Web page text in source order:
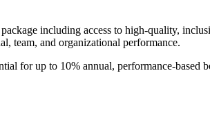
including access to high-quality,
team, and organizational performance.
for up to 10% annual, performance-